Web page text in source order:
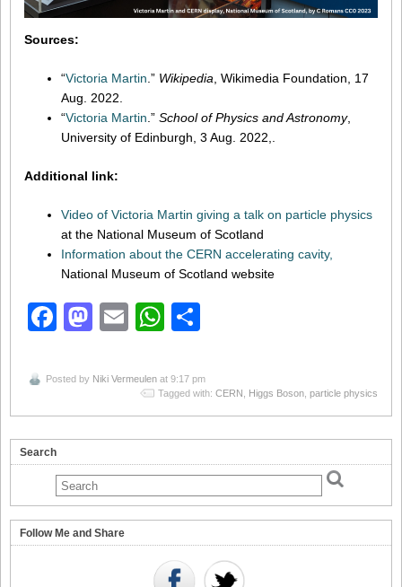
Sources:
“Victoria Martin.” Wikipedia, Wikimedia Foundation, 17
Aug. 2022.
“Victoria Martin.” School of Physics and Astronomy,
University of Edinburgh, 3 Aug. 2022,.
Additional link:
Video of Victoria Martin giving a talk on particle physics
at the National Museum of Scotland
Information about the CERN accelerating cavity,
National Museum of Scotland website
Facebook
Mastodon
EmailWhatsApp
Posted by Niki Vermeulen at 9:17 pm
Tagged with: CERN Higgs Boson particle physics
Search
Follow Me and Share